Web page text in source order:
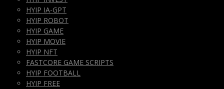
HYIP IA-GPT
HYIP ROBOT
HYIP GAME
HYIP MOVIE
HYIP NFT
FASTCORE GAME SCRIPTS
HYIP FOOTBALL
HYIP FREE